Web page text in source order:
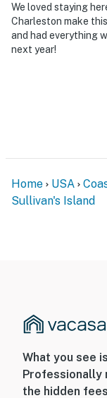
We loved staying
Charleston make
and had everything
next year!
Home USA
Sullivan's Island
What you see
Professionally
the hidden